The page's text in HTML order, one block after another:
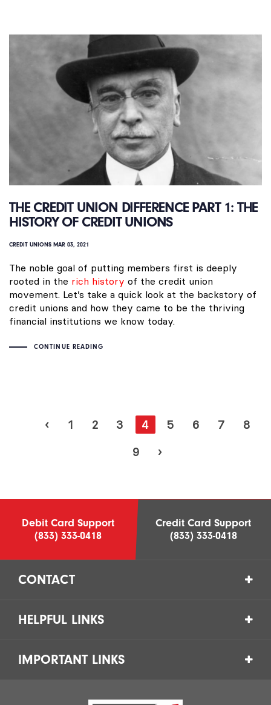
THE CREDIT UNION DIFFERENCE PART 1: THE
HISTORY OF CREDIT UNIONS
CREDIT UNIONS MAR 03, 2021
The noble goal of putting members first is deeply
rooted in the rich history of the credit union
movement. Let’s take a quick look at the backstory of
credit unions and how they came to be the thriving
financial institutions we know today.
CONTINUE READING
‹ 1 2 3 4 5 6 7
8
9
›
Debit Card Support
(833) 333-0418
Credit Card Support
(833) 333-0418
CONTACT
HELPFUL LINKS
IMPORTANT LINKS